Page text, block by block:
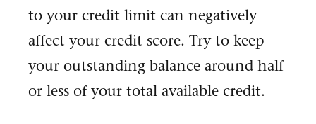
to your credit limit can negatively
affect your credit score. Try to keep
your outstanding balance around half
or less of your total available credit.